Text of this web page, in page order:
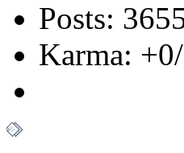
Posts:
Karma: